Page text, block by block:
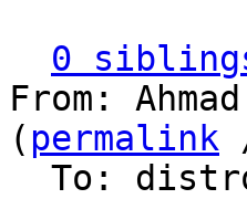
0
From:
( permalink
To: